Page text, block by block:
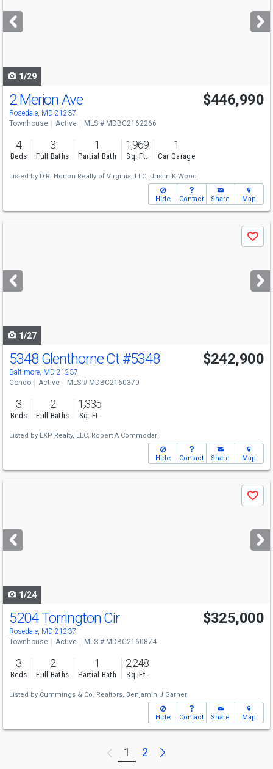
next
buttons
1/29
2 Merion Ave
Rosedale, MD 21237
$446,990
Townhouse Active MLS # MDBC2162266
4
Beds
3
Full Baths
1
Partial Bath
1,969
Sq. Ft.
1
Car Garage
Listed by D.R. Horton Realty of Virginia, LLC, Justin K Wood
Hide Contact Share Map
next
buttons
Save
1/27
5348 Glenthorne Ct #5348
Baltimore, MD 21237
$242,900
Condo Active MLS # MDBC2160370
3
Beds
2
Full Baths
1,335
Sq. Ft.
Listed by EXP Realty, LLC, Robert A Commodari
Hide Contact Share Map
next
buttons
Save
1/24
5204 Torrington Cir
Rosedale, MD 21237
$325,000
Townhouse Active MLS # MDBC2160874
3
Beds
2
Full Baths
1
Partial Bath
2,248
Sq. Ft.
Listed by Cummings & Co. Realtors, Benjamin J Garner
Hide Contact Share Map
Previous
1 2 Next